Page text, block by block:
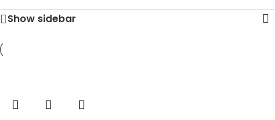
Show sidebar